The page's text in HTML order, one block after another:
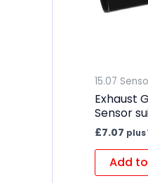
15.07
Exhaust
Sensor
£7.07 plus
Add